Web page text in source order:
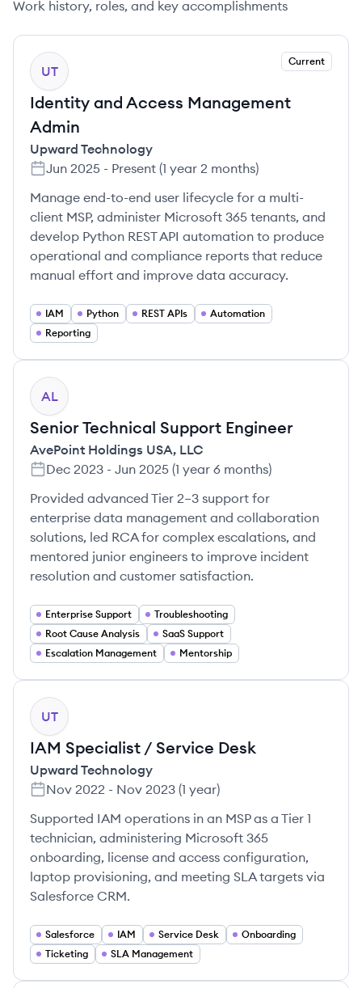
Work history, roles, and key accomplishments
UT
Current
Identity and Access Management
Admin
Upward Technology
Jun 2025 - Present (1 year 2 months)
Manage end-to-end user lifecycle for a multi-
client MSP, administer Microsoft 365 tenants, and
develop Python REST API automation to produce
operational and compliance reports that reduce
manual effort and improve data accuracy.
IAM Python REST APIs
Automation
Reporting
AL
Senior Technical Support Engineer
AvePoint Holdings USA, LLC
Dec 2023 - Jun 2025 (1 year 6 months)
Provided advanced Tier 2–3 support for
enterprise data management and collaboration
solutions, led RCA for complex escalations, and
mentored junior engineers to improve incident
resolution and customer satisfaction.
Enterprise Support
Troubleshooting
Root Cause Analysis
SaaS Support
Escalation Management
Mentorship
UT
IAM Specialist / Service Desk
Upward Technology
Nov 2022 - Nov 2023 (1 year)
Supported IAM operations in an MSP as a Tier 1
technician, administering Microsoft 365
onboarding, license and access configuration,
laptop provisioning, and meeting SLA targets via
Salesforce CRM.
Salesforce IAM Service Desk
Onboarding
Ticketing
SLA Management